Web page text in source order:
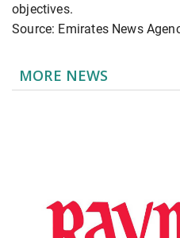
objectives.
Source: Emirates News
MORE NEWS